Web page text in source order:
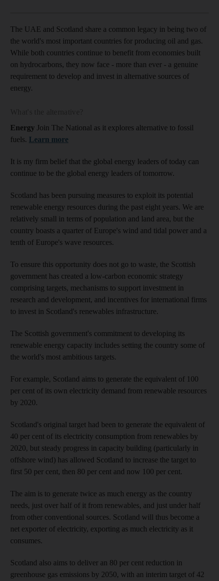
The UAE and Scotland share a common legacy in being two of
the world's most important countries for producing oil and gas.
While both countries continue to benefit from economies built
on hydrocarbons, they now face - more than ever - a genuine
requirement to develop and invest in alternative sources of
energy.
Energy Join The National as it explores alternative to fossil
fuels. Learn more
It is my firm belief that the global energy leaders of today can
continue to be the global energy leaders of tomorrow.
Scotland has been pursuing measures to exploit its potential
renewable energy resources during the past eight years. We are
relatively small in terms of population and land area, but the
country boasts a quarter of Europe's wind and tidal power and a
tenth of Europe's wave resources.
To ensure this opportunity does not go to waste, the Scottish
government has created a low-carbon economic strategy
comprising targets, mechanisms to support investment in
research and development, and incentives for international firms
to invest in Scotland's renewables infrastructure.
The Scottish government's commitment to developing its
renewable energy capacity includes setting the country some of
the world's most ambitious targets.
For example, Scotland aims to generate the equivalent of 100
per cent of its own electricity demand from renewable resources
by 2020.
Scotland's original target had been to generate the equivalent of
40 per cent of its electricity consumption from renewables by
2020, but steady progress in capacity building (particularly in
offshore wind) has allowed Scotland to increase the target to
first 50 per cent, then 80 per cent and now 100 per cent.
The aim is to generate twice as much energy as the country
needs, just over half of it from renewables, and just under half
from other conventional sources. Scotland will thus become a
net exporter of electricity, exporting as much electricity as it
consumes.
Scotland also aims to deliver an 80 per cent reduction in
greenhouse gas emissions by 2050, with an interim target of 42